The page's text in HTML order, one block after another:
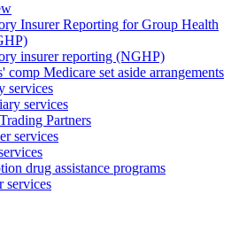
Insurer Reporting for Group Health
insurer reporting (NGHP)
comp Medicare set aside arrangements
services
services
Partners
services
drug assistance programs
services